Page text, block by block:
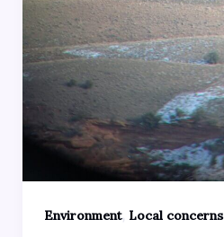
Environment, Local concerns